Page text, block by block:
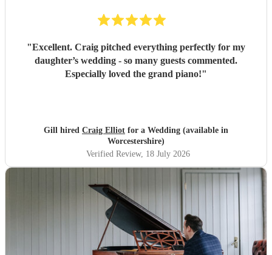
"Excellent. Craig pitched everything perfectly for my
daughter’s wedding - so many guests commented.
Especially loved the grand piano!"
Gill hired Craig Elliot for a Wedding (available in
Worcestershire)
Verified Review, 18 July 2026